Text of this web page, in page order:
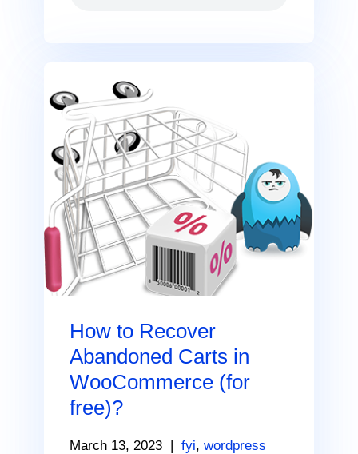
How to Recover
Abandoned Carts in
WooCommerce (for
free)?
March 13, 2023 | fyi, wordpress